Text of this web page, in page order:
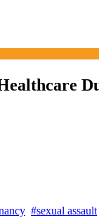
#sexual assault